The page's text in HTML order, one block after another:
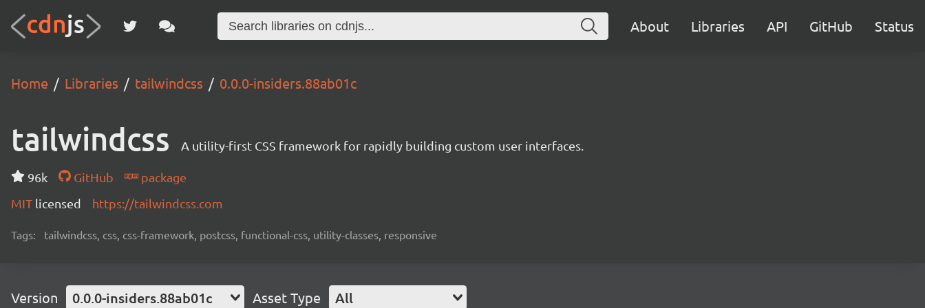
About Libraries API GitHub Status
Home Libraries tailwindcss 0.0.0-insiders.88ab01c
tailwindcss A utility-first CSS framework for rapidly building custom user interfaces.
96k GitHub
package
MIT licensed https://tailwindcss.com
Tags: tailwindcss, css, css-framework, postcss, functional-css, utility-classes, responsive
Version 0.0.0-insiders.88ab01c Asset Type All